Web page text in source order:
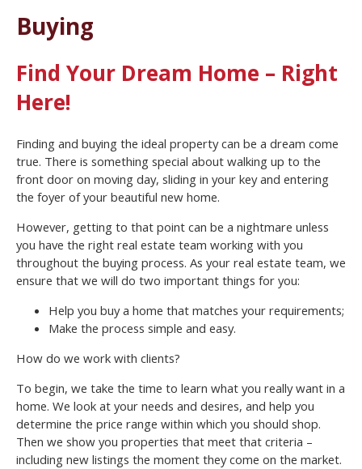
Buying
Find Your Dream Home – Right
Here!
Finding and buying the ideal property can be a dream come
true. There is something special about walking up to the
front door on moving day, sliding in your key and entering
the foyer of your beautiful new home.
However, getting to that point can be a nightmare unless
you have the right real estate team working with you
throughout the buying process. As your real estate team, we
ensure that we will do two important things for you:
Help you buy a home that matches your requirements;
Make the process simple and easy.
How do we work with clients?
To begin, we take the time to learn what you really want in a
home. We look at your needs and desires, and help you
determine the price range within which you should shop.
Then we show you properties that meet that criteria –
including new listings the moment they come on the market.